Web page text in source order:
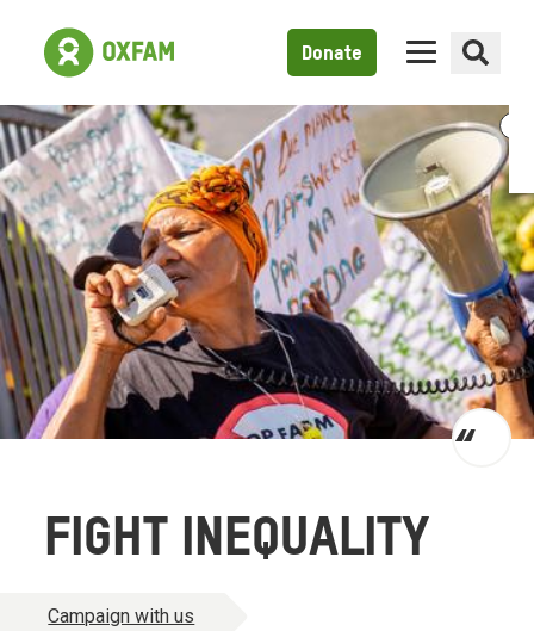
Donate
FIGHT INEQUALITY
Campaign with us